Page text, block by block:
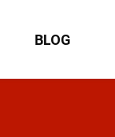
BLOG